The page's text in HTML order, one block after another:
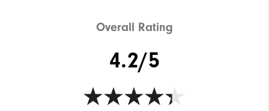
Overall Rating
4.2/5